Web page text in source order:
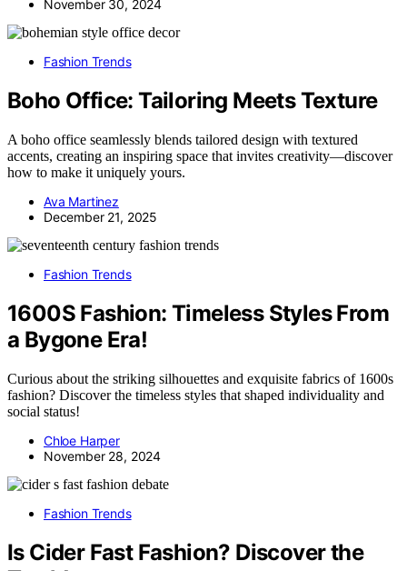
November 30, 2024
Fashion Trends
Boho Office: Tailoring Meets Texture
A boho office seamlessly blends tailored design with textured
accents, creating an inspiring space that invites creativity—discover
how to make it uniquely yours.
Ava Martinez
December 21, 2025
Fashion Trends
1600S Fashion: Timeless Styles From
a Bygone Era!
Curious about the striking silhouettes and exquisite fabrics of 1600s
fashion? Discover the timeless styles that shaped individuality and
social status!
Chloe Harper
November 28, 2024
Fashion Trends
Is Cider Fast Fashion? Discover the